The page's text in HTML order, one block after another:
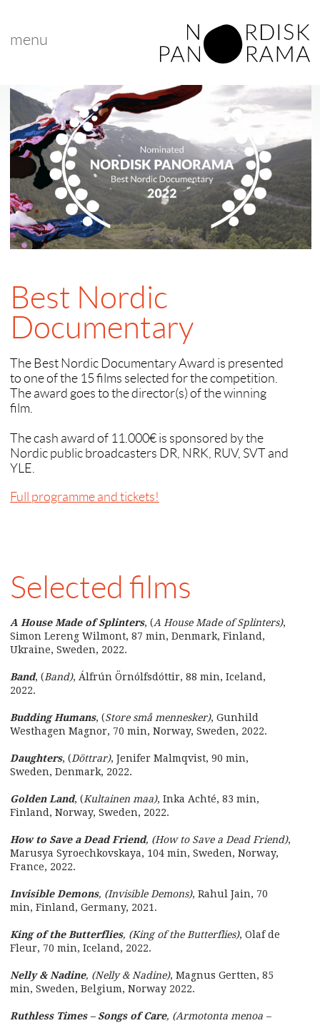
menu
Best Nordic
Documentary
The Best Nordic Documentary Award is presented
to one of the 15 films selected for the competition.
The award goes to the director(s) of the winning
film.
The cash award of 11.000€ is sponsored by the
Nordic public broadcasters DR, NRK, RUV, SVT and
YLE.
Full programme and tickets!
Selected films
A House Made of Splinters, (A House Made of Splinters),
Simon Lereng Wilmont, 87 min, Denmark, Finland,
Ukraine, Sweden, 2022.
Band, (Band), Álfrún Örnólfsdóttir, 88 min, Iceland,
2022.
Budding Humans, (Store små mennesker), Gunhild
Westhagen Magnor, 70 min, Norway, Sweden, 2022.
Daughters, (Döttrar), Jenifer Malmqvist, 90 min,
Sweden, Denmark, 2022.
Golden Land, (Kultainen maa), Inka Achté, 83 min,
Finland, Norway, Sweden, 2022.
How to Save a Dead Friend, (How to Save a Dead Friend),
Marusya Syroechkovskaya, 104 min, Sweden, Norway,
France, 2022.
Invisible Demons, (Invisible Demons), Rahul Jain, 70
min, Finland, Germany, 2021.
King of the Butterflies, (King of the Butterflies), Olaf de
Fleur, 70 min, Iceland, 2022.
Nelly & Nadine, (Nelly & Nadine), Magnus Gertten, 85
min, Sweden, Belgium, Norway 2022.
Ruthless Times – Songs of Care, (Armotonta menoa –